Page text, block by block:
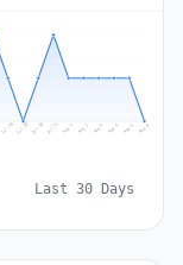
Jul 28 Jul 29 Jul 30 Jul 31 Aug 1 Aug 2 Aug 3 Aug 4 Aug 5 Aug 6
Last 30 Days